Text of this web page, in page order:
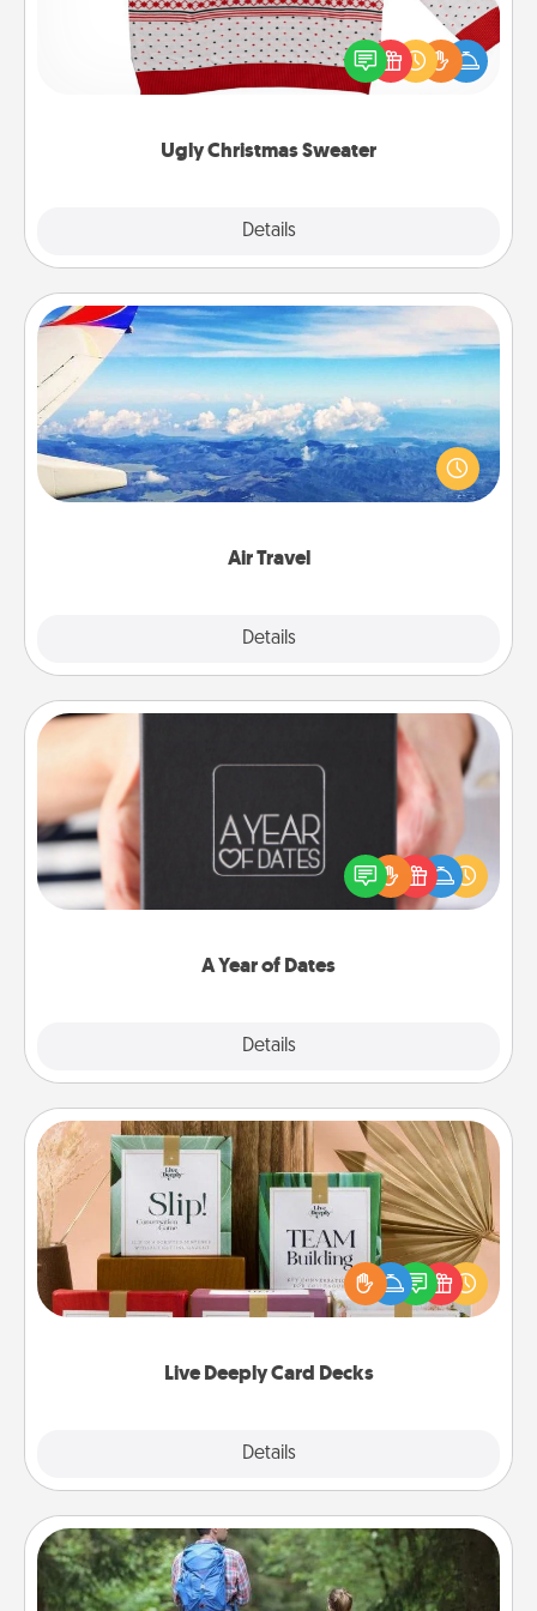
Ugly Christmas Sweater
Details
Flaunt your LOVE LANGUAGE® this Christmas with
these fun and bold LOVE LANGUAGE® themed
"Ugly Christmas Sweaters."
Air Travel
Details
Air Travel
Keep an eye on your preferred airline’s specials
throughout the year (this page from Southwest, for
example) and surprise your loved one with a trip to
A Year of Dates
Details
A box of dates is the perfect romantic Christmas
gift, wedding anniversary present, or just because
you want to show them how much you want to
Live Deeply Card Decks
Details
Live Deeply Card Decks
Create new memories with your loved ones using
the best-selling Live Deeply card decks! Need a
good laugh? Try Slip! Run out of stories to share?
Life Stories has got you covered. Explore topics
Excursion